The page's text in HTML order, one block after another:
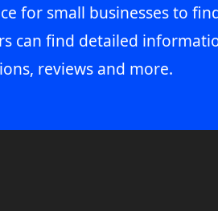
for small businesses to
can find detailed
reviews and more.